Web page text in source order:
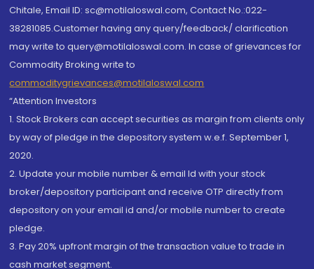
Chitale, Email ID: sc@motilaloswal.com, Contact No.:022-
38281085.Customer having any query/feedback/ clarification
may write to query@motilaloswal.com. In case of grievances for
Commodity Broking write to
commoditygrievances@motilaloswal.com
“Attention Investors
1. Stock Brokers can accept securities as margin from clients only
by way of pledge in the depository system w.e.f. September 1,
2020.
2. Update your mobile number & email Id with your stock
broker/depository participant and receive OTP directly from
depository on your email id and/or mobile number to create
pledge.
3. Pay 20% upfront margin of the transaction value to trade in
cash market segment.